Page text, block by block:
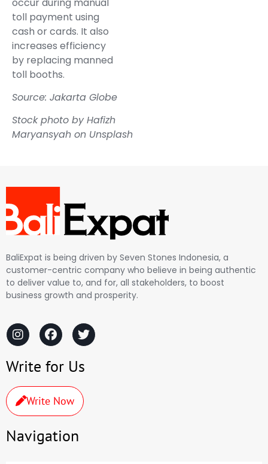
toll payment using
cash or cards. It also
increases efficiency
by replacing manned
toll booths.
Source: Jakarta Globe
Stock photo byHafizh
Maryansyah on Unsplash
BaliExpat is being driven by Seven Stones Indonesia, a
customer-centric company who believe in being authentic
to deliver value to, and for, all stakeholders, to boost
business growth and prosperity.
Write for Us
Write Now
Navigation